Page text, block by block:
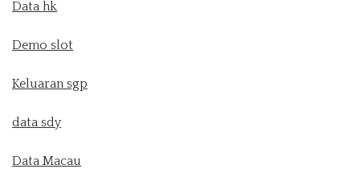
Data hk
Demo slot
Keluaran sgp
data sdy
Data Macau